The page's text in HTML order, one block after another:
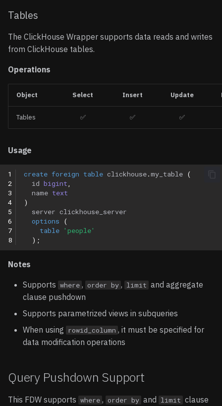
Tables
The ClickHouse Wrapper supports data reads and writes
from ClickHouse tables.
Operations
Object Select Insert Update
Tables ✅ ✅ ✅
Usage
1
2
3
4
5
6
7
8
create foreign table clickhouse.my_table (
id bigint,
name text
)
server clickhouse_server
options
(
table 'people'
);
Notes
Supports where , order by , limit and aggregate
clause pushdown
Supports parametrized views in subqueries
When using rowid_column , it must be specified for
data modification operations
Query Pushdown Support
This FDW supports where , order by and limit clause